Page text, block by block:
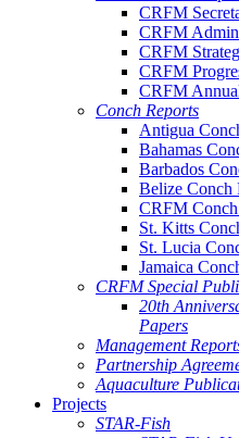
CRFM
CRFM
CRFM
CRFM
CRFM
Conch Reports
Antigua
Bahamas
Barbados
Belize Conch
CRFM
St. Kitts
St. Lucia
Jamaica
CRFM Special
20th
Papers
Management
Partnership
Aquaculture
Projects
STAR-Fish